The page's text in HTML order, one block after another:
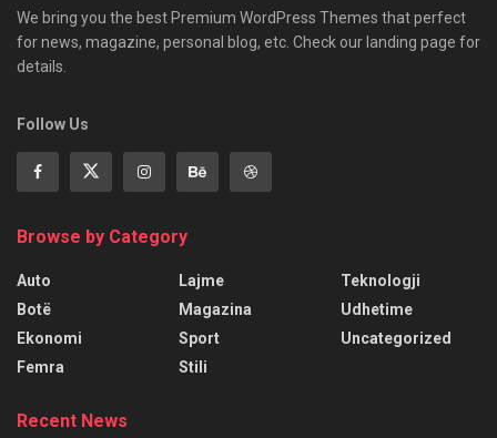
We bring you the best Premium WordPress Themes that perfect
for news, magazine, personal blog, etc. Check our landing page for
details.
Follow Us
Browse by Category
Auto
Botë
Ekonomi
Femra
Lajme
Magazina
Sport
Stili
Teknologji
Udhetime
Uncategorized
Recent News